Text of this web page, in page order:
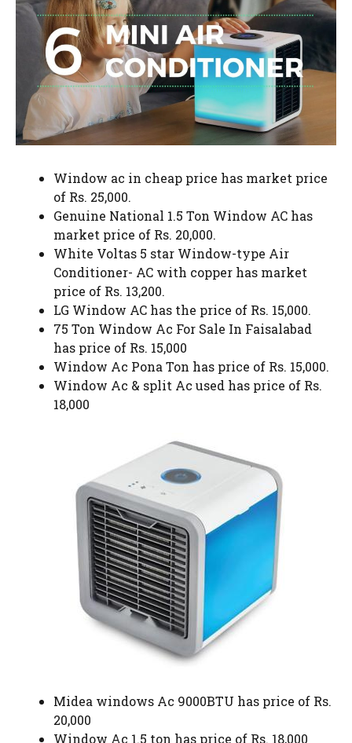
Window ac in cheap price has market price
of Rs. 25,000.
Genuine National 1.5 Ton Window AC has
market price of Rs. 20,000.
White Voltas 5 star Window-type Air
Conditioner- AC with copper has market
price of Rs. 13,200.
LG Window AC has the price of Rs. 15,000.
75 Ton Window Ac For Sale In Faisalabad
has price of Rs. 15,000
Window Ac Pona Ton has price of Rs. 15,000.
Window Ac & split Ac used has price of Rs.
18,000
Midea windows Ac 9000BTU has price of Rs.
20,000
Window Ac 1.5 ton has price of Rs. 18,000